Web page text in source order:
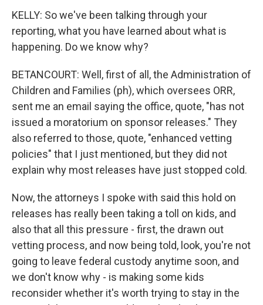
KELLY: So we've been talking through your
reporting, what you have learned about what is
happening. Do we know why?
BETANCOURT: Well, first of all, the Administration of
Children and Families (ph), which oversees ORR,
sent me an email saying the office, quote, "has not
issued a moratorium on sponsor releases." They
also referred to those, quote, "enhanced vetting
policies" that I just mentioned, but they did not
explain why most releases have just stopped cold.
Now, the attorneys I spoke with said this hold on
releases has really been taking a toll on kids, and
also that all this pressure - first, the drawn out
vetting process, and now being told, look, you're not
going to leave federal custody anytime soon, and
we don't know why - is making some kids
reconsider whether it's worth trying to stay in the